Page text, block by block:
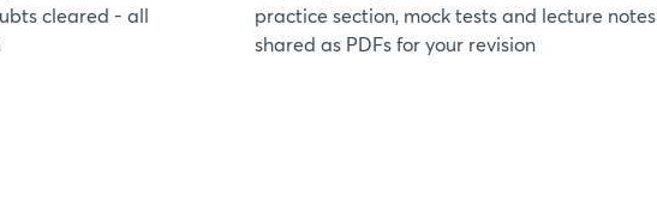
cleared - all
practice section, mock tests and lecture notes
shared as PDFs for your revision